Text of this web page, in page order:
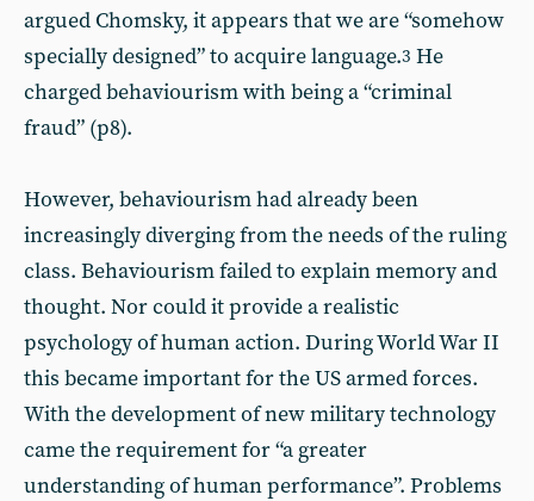
argued Chomsky, it appears that we are “somehow
specially designed” to acquire language.3 He
charged behaviourism with being a “criminal
fraud” (p8).
However, behaviourism had already been
increasingly diverging from the needs of the ruling
class. Behaviourism failed to explain memory and
thought. Nor could it provide a realistic
psychology of human action. During World War II
this became important for the US armed forces.
With the development of new military technology
came the requirement for “a greater
understanding of human performance”. Problems